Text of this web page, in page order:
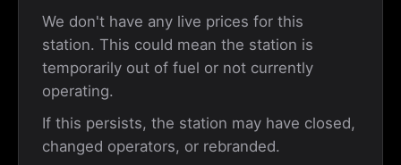
We don't have any live prices for this
station. This could mean the station is
temporarily out of fuel or not currently
operating.
If this persists, the station may have closed,
changed operators, or rebranded.